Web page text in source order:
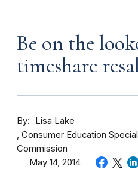
Be on the
timeshare
By
Lisa Lake
Consumer Education
Commission
May 14, 2014